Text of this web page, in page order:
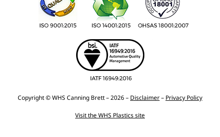
Copyright © WHS Canning Brett – 2026 – Disclaimer– Privacy Policy
Visit the WHS Plastics site